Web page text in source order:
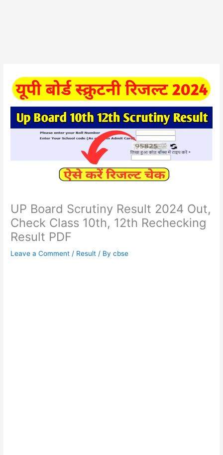
UP Board Scrutiny Result 2024 Out,
Check Class 10th, 12th Rechecking
Result PDF
Leave a Comment / Result / Bycbse